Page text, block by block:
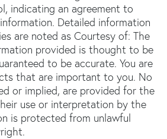
indicating an agreement to
Detailed information
are noted as Courtesy of: The
provided is thought to be
to be accurate. You are
that are important to you. No
or implied, are provided for the
use or interpretation by the
is protected from unlawful